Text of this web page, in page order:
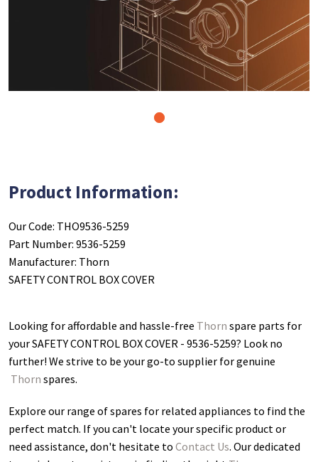
Product Information:
Our Code: THO9536-5259
Part Number: 9536-5259
Manufacturer: Thorn
SAFETY CONTROL BOX COVER
Looking for affordable and hassle-free Thorn spare parts for
your SAFETY CONTROL BOX COVER - 9536-5259? Look no
further! We strive to be your go-to supplier for genuine
Thorn spares.
Explore our range of spares for related appliances to find the
perfect match. If you can't locate your specific product or
need assistance, don't hesitate to Contact Us. Our dedicated